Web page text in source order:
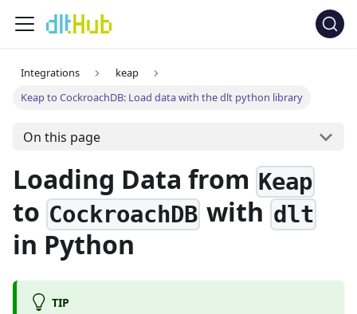
Integrations
keap
Keap to CockroachDB: Load data with the dlt python library
On this page
Loading Data from Keap
to CockroachDB withdlt
in Python
TIP